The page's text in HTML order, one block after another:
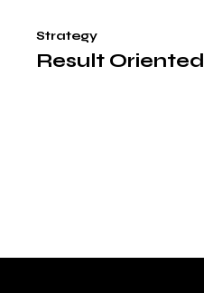
Strategy
Result Oriented